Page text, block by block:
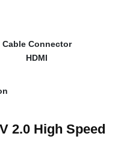
Cable Connector
HDMI
2.0 High Speed